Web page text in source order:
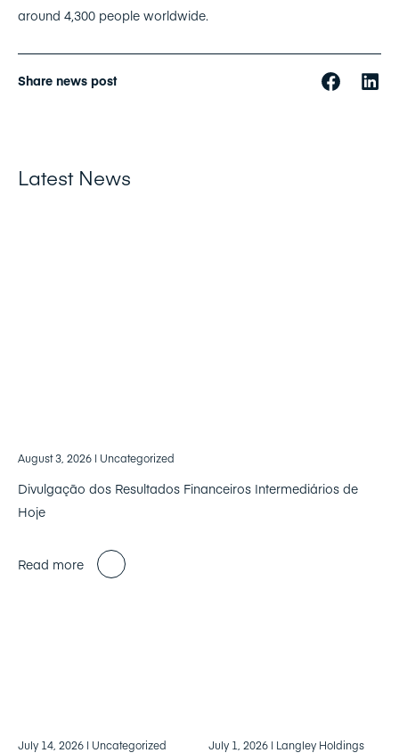
around 4,300 people worldwide.
Share news post
Latest News
August 3, 2026 | Uncategorized
Divulgação dos Resultados Financeiros Intermediários de
Hoje
Read more
July 14, 2026 | Uncategorized July 1, 2026 | Langley Holdings